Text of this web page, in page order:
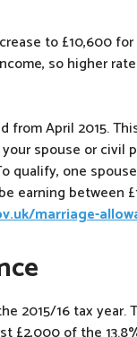
to £10,600
so higher
from April 2015.
spouse or civil
qualify, one
earning between
marriage-
2015/16 tax year.